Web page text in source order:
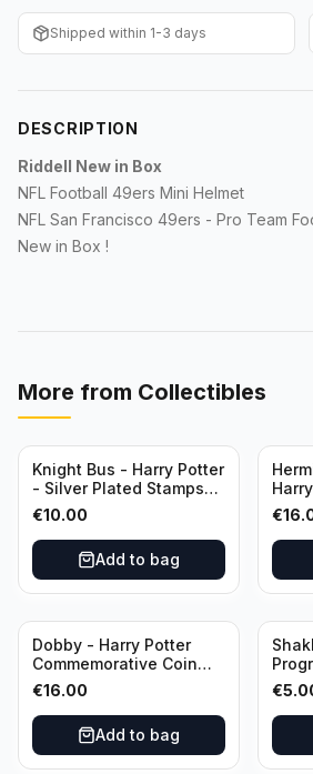
Baseball Cards
WWE Cards
Other Sports
Shipped within 1-3 days
DESCRIPTION
Riddell New in Box
NFL Football 49ers Mini Helmet
NFL San Francisco 49ers - Pro Team
New in Box !
More from Collectibles
Knight Bus - Harry Potter
- Silver Plated Stamps
#10
€10.00
Add to bag
€
Dobby - Harry Potter
Commemorative Coin
featuring Dobby with
Certificate of
Authenticity
€16.00
Add to bag
€